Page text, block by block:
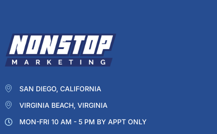
SAN DIEGO, CALIFORNIA
VIRGINIA BEACH, VIRGINIA
MON-FRI 10 AM - 5 PM BY APPT ONLY